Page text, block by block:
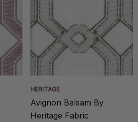
HERITAGE
Avignon Balsam By
Heritage Fabric